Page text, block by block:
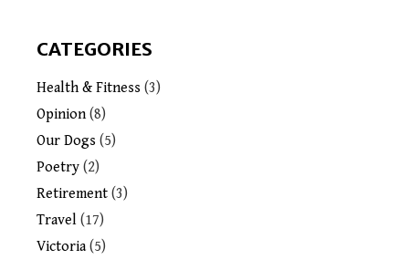
CATEGORIES
Health & Fitness (3)
Opinion(8)
Our Dogs (5)
Poetry (2)
Retirement (3)
Travel (17)
Victoria(5)